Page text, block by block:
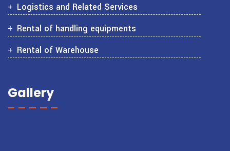
Logistics and Related Services
Rental of handling equipments
Rental of Warehouse
Gallery